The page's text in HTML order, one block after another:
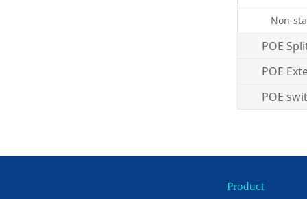
Non-
POE
POE
POE
Product